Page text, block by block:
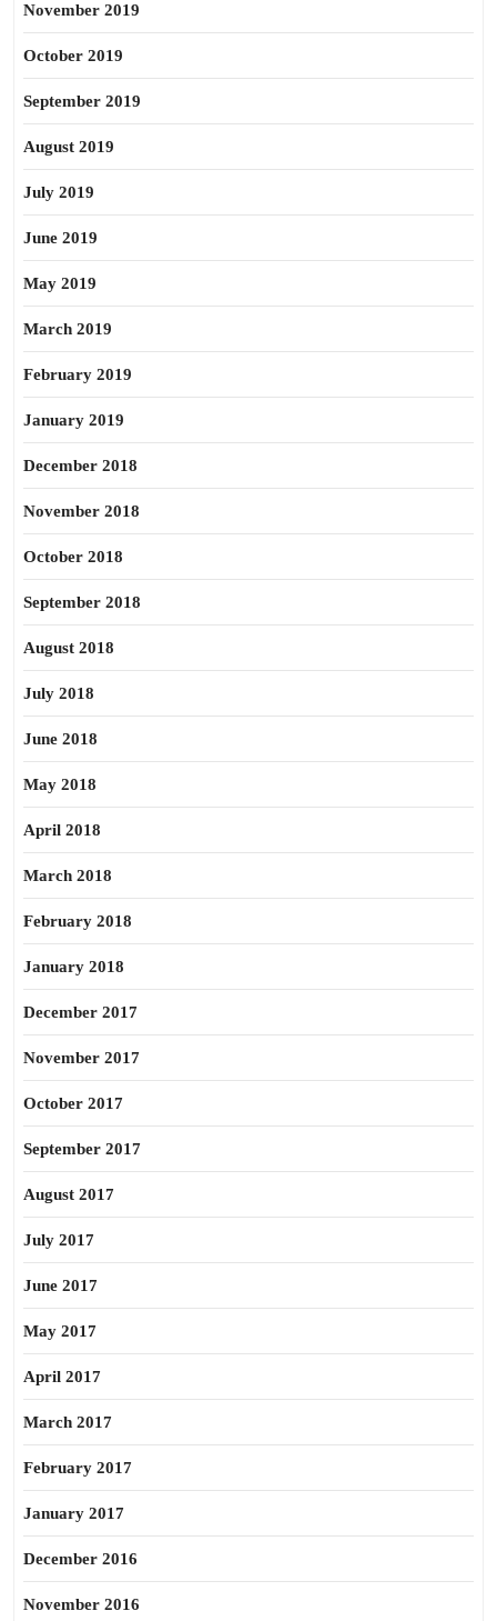
November 2019
October 2019
September 2019
August 2019
July 2019
June 2019
May 2019
March 2019
February 2019
January 2019
December 2018
November 2018
October 2018
September 2018
August 2018
July 2018
June 2018
May 2018
April 2018
March 2018
February 2018
January 2018
December 2017
November 2017
October 2017
September 2017
August 2017
July 2017
June 2017
May 2017
April 2017
March 2017
February 2017
January 2017
December 2016
November 2016